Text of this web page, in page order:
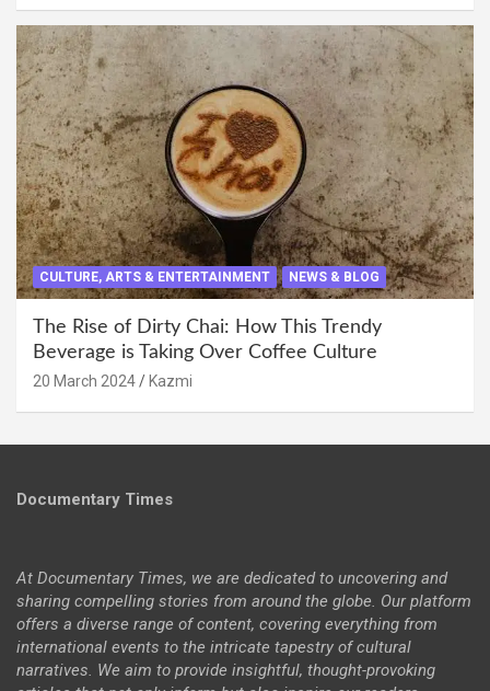
CULTURE, ARTS & ENTERTAINMENT NEWS & BLOG
The Rise of Dirty Chai: How This Trendy
Beverage is Taking Over Coffee Culture
20 March 2024 Kazmi
Documentary Times
At Documentary Times, we are dedicated to uncovering and
sharing compelling stories from around the globe. Our platform
offers a diverse range of content, covering everything from
international events to the intricate tapestry of cultural
narratives. We aim to provide insightful, thought-provoking